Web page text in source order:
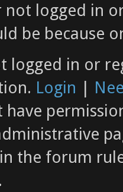
not logged in
be because
logged in or
Login |
have
in the forum